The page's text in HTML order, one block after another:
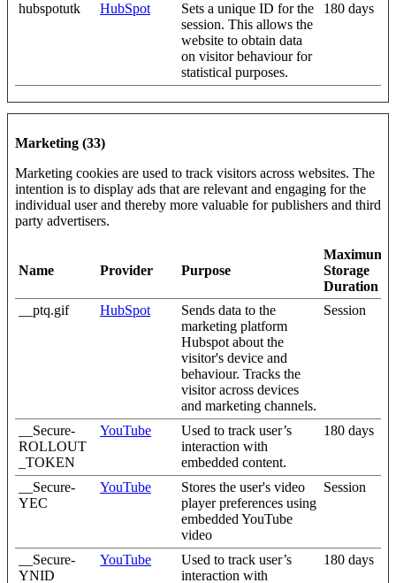
hubspotutk HubSpot
Sets a unique ID for the
session. This allows the
website to obtain data
on visitor behaviour for
statistical purposes.
180 days
Marketing (33)
Marketing cookies are used to track visitors across websites. The
intention is to display ads that are relevant and engaging for the
individual user and thereby more valuable for publishers and third
party advertisers.
Name Provider Purpose
Maximum
Storage
Duration
__ptq.gif
HubSpot
Sends data to the
marketing platform
Hubspot about the
visitor's device and
behaviour. Tracks the
visitor across devices
and marketing channels.
Session
__Secure-
ROLLOUT
_TOKEN
YouTube
Used to track user’s
interaction with
embedded content.
180 days
__Secure-
YEC
YouTube
Stores the user's video
player preferences using
embedded YouTube
video
Session
__Secure-
YNID
YouTube
Used to track user’s
interaction with
180 days